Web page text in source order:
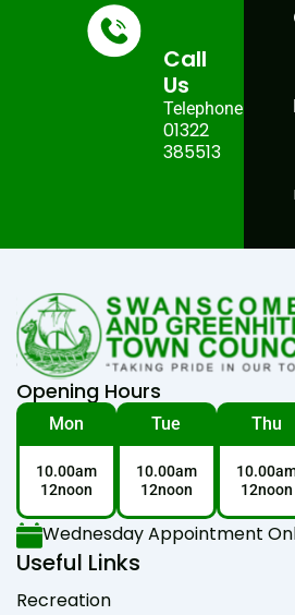
Call
Us
Telephone:
01322
385513
Opening Hours
Mon
10.00am
12noon
Tue
10.00am
12noon
Thu
12noon
Wednesday Appointment
Useful Links
Recreation